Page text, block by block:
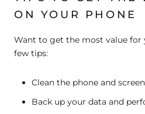
ON YOUR PHONE
Want to get the most value for
few tips:
Clean the phone and
Back up your data and